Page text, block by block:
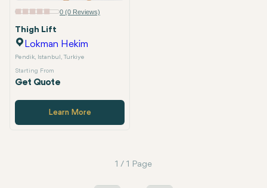
0 (0 Reviews)
Thigh Lift
Lokman Hekim
Pendik, Istanbul, Turkiye
Starting From
Get Quote
Learn More
1 / 1 Page